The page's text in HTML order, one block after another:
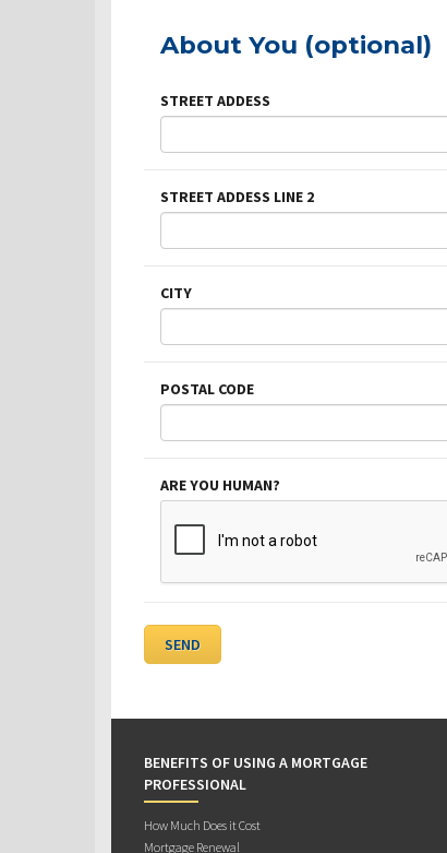
About You (optional)
STREET ADDESS
STREET ADDESS LINE 2
CITY
POSTAL CODE
ARE YOU HUMAN?
BENEFITS OF USING A MORTGAGE
PROFESSIONAL
How Much Does it Cost
Mortgage Renewal